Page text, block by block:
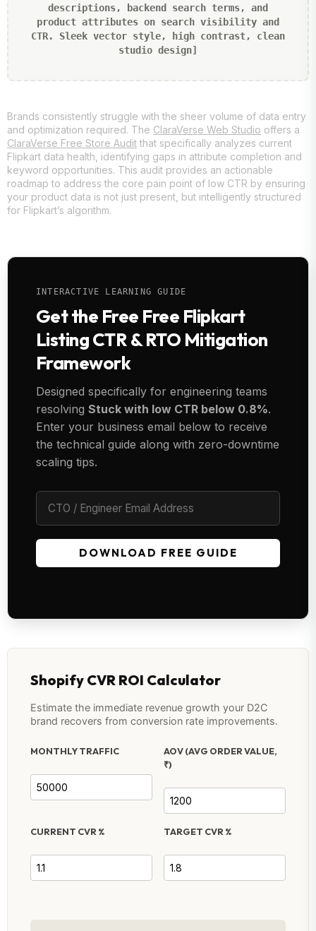
descriptions, backend search terms, and
product attributes on search visibility and
CTR. Sleek vector style, high contrast, clean
studio design]
Brands consistently struggle with the sheer volume of data entry
and optimization required. The ClaraVerse Web Studio offers a
ClaraVerse Free Store Auditthat specifically analyzes current
Flipkart data health, identifying gaps in attribute completion and
keyword opportunities. This audit provides an actionable
roadmap to address the core pain point of low CTR by ensuring
your product data is not just present, but intelligently structured
for Flipkart’s algorithm.
INTERACTIVE LEARNING GUIDE
Get the Free Free Flipkart
Listing CTR & RTO Mitigation
Framework
Designed specifically for engineering teams
resolving Stuck with low CTR below 0.8%.
Enter your business email below to receive
the technical guide along with zero-downtime
scaling tips.
DOWNLOAD FREE GUIDE
Shopify CVR ROI Calculator
Estimate the immediate revenue growth your D2C
brand recovers from conversion rate improvements.
MONTHLY TRAFFIC
AOV (AVG ORDER VALUE,
₹)
CURRENT CVR % TARGET CVR %